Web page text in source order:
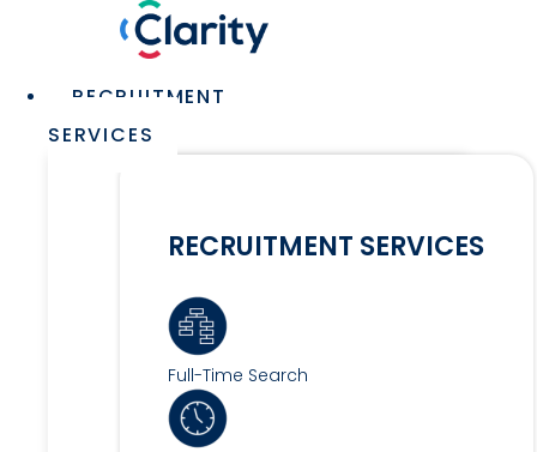
Main
RECRUITMENT
SERVICES
RECRUITMENT SERVICES
Full-Time Search